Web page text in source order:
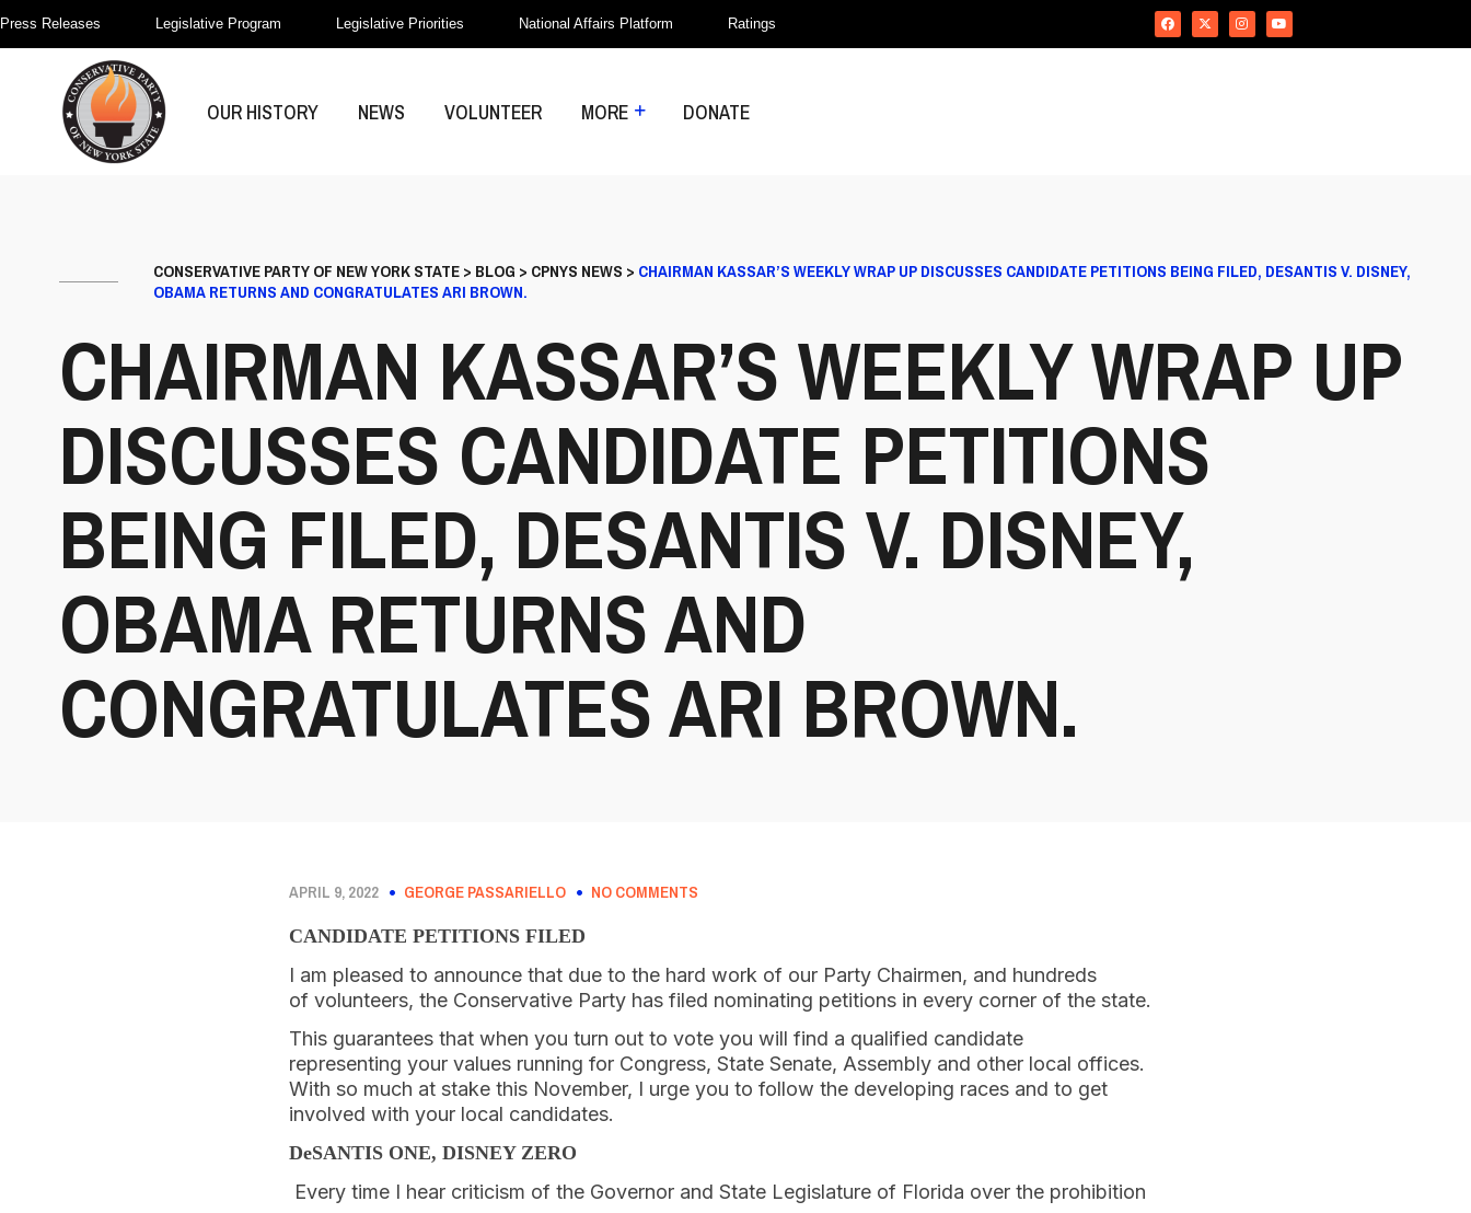
Press Releases Legislative Program Legislative Priorities National Affairs Platform Ratings
OUR HISTORY NEWS VOLUNTEER MORE DONATE
CONSERVATIVE PARTY OF NEW YORK STATE> BLOG > CPNYS NEWS > CHAIRMAN KASSAR’S WEEKLY WRAP UP DISCUSSES CANDIDATE PETITIONS BEING FILED, DESANTIS V. DISNEY,
OBAMA RETURNS AND CONGRATULATES ARI BROWN.
CHAIRMAN KASSAR’S WEEKLY WRAP UP
DISCUSSES CANDIDATE PETITIONS
BEING FILED, DESANTIS V. DISNEY,
OBAMA RETURNS AND
CONGRATULATES ARI BROWN.
APRIL 9, 2022 GEORGE PASSARIELLO NO COMMENTS
CANDIDATE PETITIONS FILED
I am pleased to announce that due to the hard work of our Party Chairmen, and hundreds
of volunteers, the Conservative Party has filed nominating petitions in every corner of the state.
This guarantees that when you turn out to vote you will find a qualified candidate
representing your values running for Congress, State Senate, Assembly and other local offices.
With so much at stake this November, I urge you to follow the developing races and to get
involved with your local candidates.
DeSANTIS ONE, DISNEY ZERO
Every time I hear criticism of the Governor and State Legislature of Florida over the prohibition